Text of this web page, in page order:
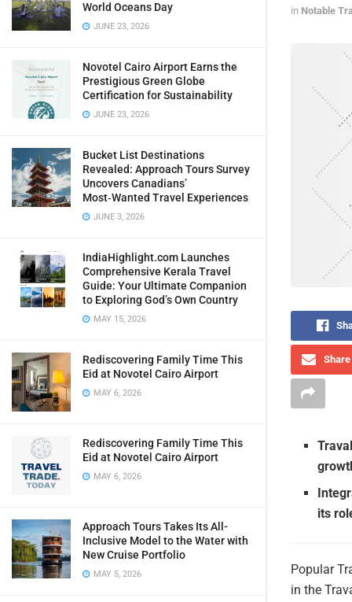
World Oceans Day
JUNE 23, 2026
Novotel Cairo Airport Earns the
Prestigious Green Globe
Certification for Sustainability
JUNE 23, 2026
Bucket List Destinations
Revealed: Approach Tours Survey
Uncovers Canadians’
Most‑Wanted Travel Experiences
JUNE 3, 2026
IndiaHighlight.com Launches
Comprehensive Kerala Travel
Guide: Your Ultimate Companion
to Exploring God’s Own Country
MAY 15, 2026
Rediscovering Family Time This
Eid at Novotel Cairo Airport
MAY 6, 2026
Rediscovering Family Time This
Eid at Novotel Cairo Airport
MAY 6, 2026
Approach Tours Takes Its All-
Inclusive Model to the Water with
New Cruise Portfolio
MAY 5, 2026
in Notable
its
Popular
in the